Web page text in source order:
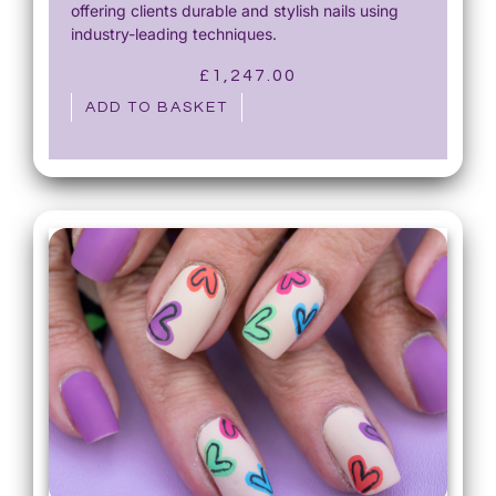
offering clients durable and stylish nails using
industry-leading techniques.
£ 1,247.00
ADD TO BASKET